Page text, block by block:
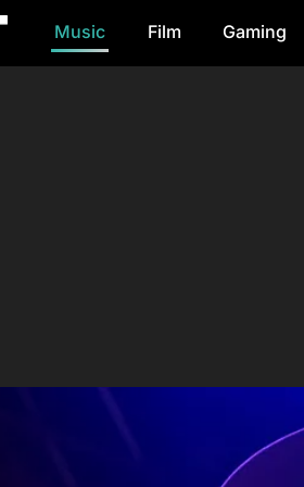
Music Film Gaming